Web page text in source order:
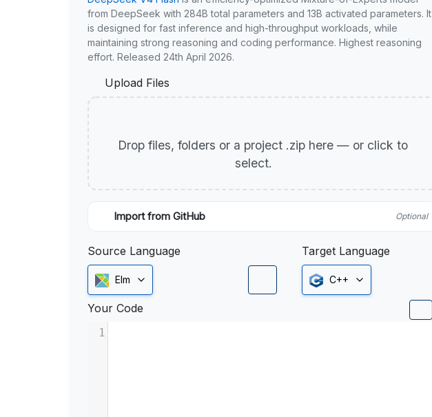
from DeepSeek with 284B total parameters and 13B activated parameters. It
is designed for fast inference and high-throughput workloads, while
maintaining strong reasoning and coding performance. Highest reasoning
effort. Released 24th April 2026.
Upload Files
Drop files, folders or a project .zip here — or click to
select.
Import from GitHub Optional
Source Language
Elm
Target Language
C++
Your Code
1